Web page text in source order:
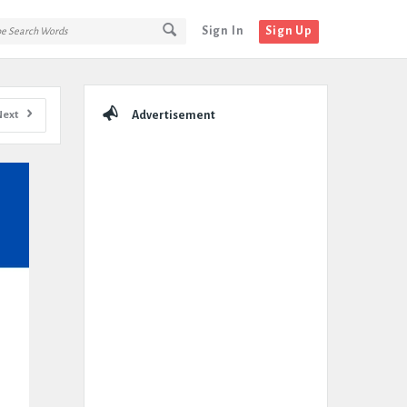
Sign In Sign Up
Advertisement